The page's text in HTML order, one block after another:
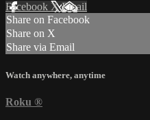
Facebook XEmail
Share on Facebook
Share on X
Share via Email
Watch anywhere, anytime
Roku ®